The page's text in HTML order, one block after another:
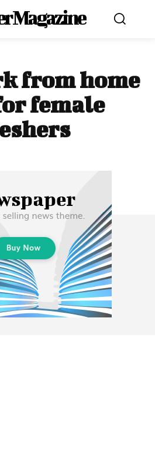
Magazine
from home
female